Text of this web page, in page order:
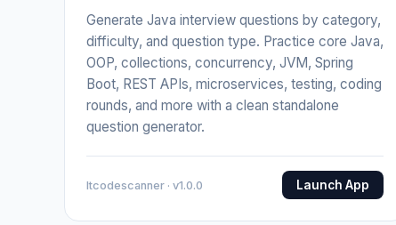
Generate Java interview questions by category,
difficulty, and question type. Practice core Java,
OOP, collections, concurrency, JVM, Spring
Boot, REST APIs, microservices, testing, coding
rounds, and more with a clean standalone
question generator.
Itcodescanner · v1.0.0 Launch App